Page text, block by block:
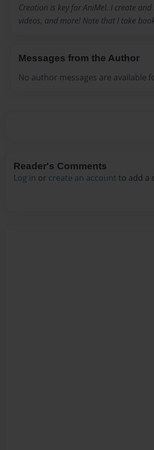
Creation is key for AniMel. I create and
videos, and more! Note that I take
Messages from the Author
No author messages are available
Reader's Comments
Log in or create an account to add a